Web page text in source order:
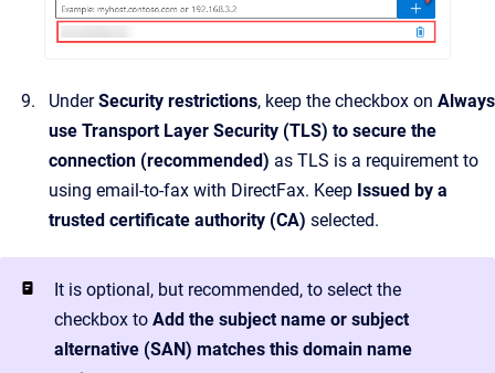
UnderSecurity restrictions, keep the checkbox on Always
use Transport Layer Security (TLS) to secure the
connection (recommended) as TLS is a requirement to
using email-to-fax with DirectFax. Keep Issued by a
trusted certificate authority (CA) selected.
It is optional, but recommended, to select the
checkbox to Add the subject name or subject
alternative (SAN) matches this domain name